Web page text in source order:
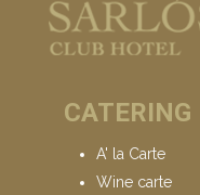
CATERING
A' la Carte
Wine carte